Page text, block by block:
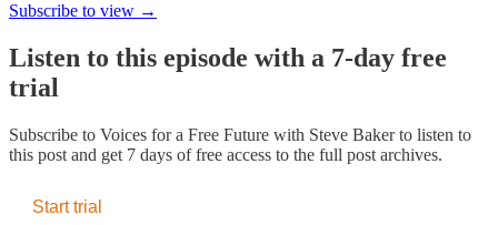
Subscribe to view →
Listen to this episode with a 7-day free
trial
Subscribe to Voices for a Free Future with Steve Bakerto listen to
this post and get 7 days of free access to the full post archives.
Start trial